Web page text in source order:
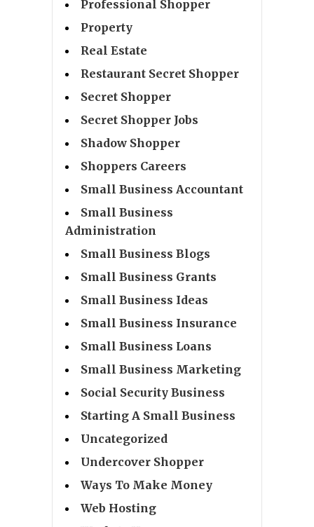
Professional Shopper
Property
Real Estate
Restaurant Secret Shopper
Secret Shopper
Secret Shopper Jobs
Shadow Shopper
Shoppers Careers
Small Business Accountant
Small Business
Administration
Small Business Blogs
Small Business Grants
Small Business Ideas
Small Business Insurance
Small Business Loans
Small Business Marketing
Social Security Business
Starting A Small Business
Uncategorized
Undercover Shopper
Ways To Make Money
Web Hosting